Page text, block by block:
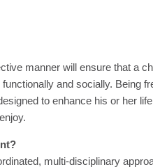
manner will ensure that a
and socially. Being
to enhance his or her
multi-disciplinary